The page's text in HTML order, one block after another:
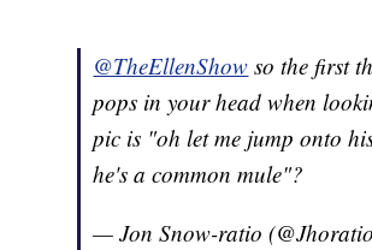
@TheEllenShow so the first
pops in your head when
pic is "oh let me jump onto
he's a common mule"?
— Jon Snow-ratio